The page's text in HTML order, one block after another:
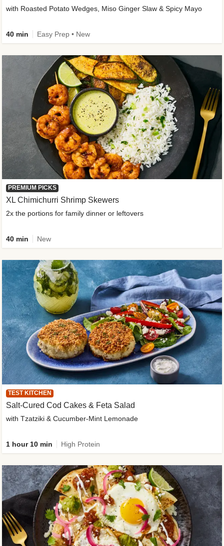
with Roasted Potato Wedges, Miso Ginger Slaw & Spicy Mayo
40 min Easy Prep • New
PREMIUM PICKS
XL Chimichurri Shrimp Skewers
2x the portions for family dinner or leftovers
40 min New
TEST KITCHEN
Salt-Cured Cod Cakes & Feta Salad
with Tzatziki & Cucumber-Mint Lemonade
1 hour 10 min High Protein